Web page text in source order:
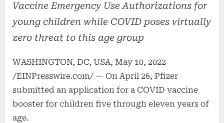
Vaccine Emergency Use Authorizations for
young children while COVID poses virtually
zero threat to this age group
WASHINGTON, DC, USA, May 10, 2022
/EINPresswire.com/ — On April 26, Pfizer
submitted an application for a COVID vaccine
booster for children five through eleven years of
age.